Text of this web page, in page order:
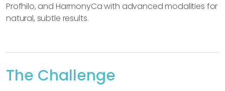
Profhilo, and HarmonyCa with advanced modalities for
natural, subtle results.
The Challenge